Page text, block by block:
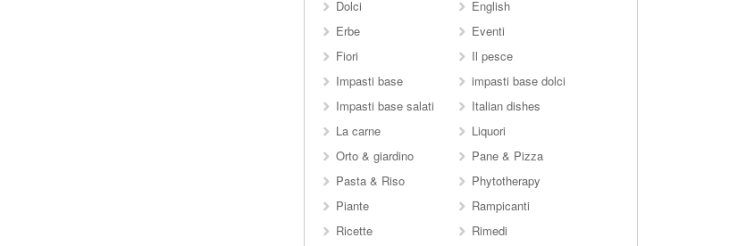
Dolci
English
Erbe
Eventi
Fiori
Il pesce
Impasti base
impasti base dolci
Impasti base salati
Italian dishes
La carne
Liquori
Orto & giardino
Pane & Pizza
Pasta & Riso
Phytotherapy
Piante
Rampicanti
Ricette
Rimedi